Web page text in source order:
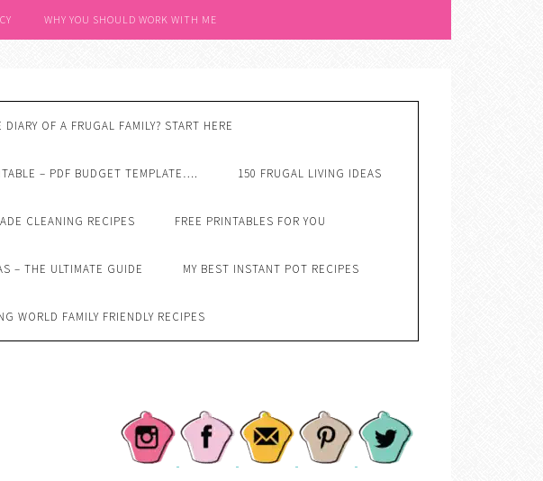
WHY YOU SHOULD WORK WITH ME
OF A FRUGAL FAMILY? START HERE
– PDF BUDGET TEMPLATE…. 150 FRUGAL LIVING IDEAS
CLEANING RECIPES FREE PRINTABLES FOR YOU
– THE ULTIMATE GUIDE MY BEST INSTANT POT RECIPES
WORLD FAMILY FRIENDLY RECIPES